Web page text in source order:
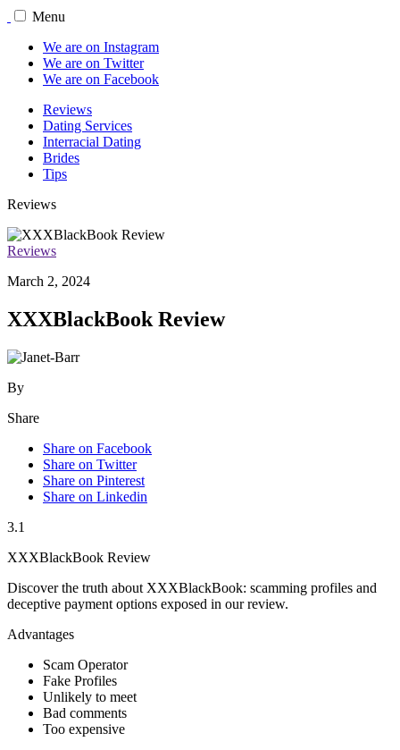
Menu
We are on Instagram
We are on Twitter
We are on Facebook
Reviews
Dating Services
Interracial Dating
Brides
Tips
Reviews
Reviews
March 2, 2024
XXXBlackBook Review
By
Share
Share on Facebook
Share on Twitter
Share on Pinterest
Share on Linkedin
3.1
XXXBlackBook Review
Discover the truth about XXXBlackBook: scamming profiles and
deceptive payment options exposed in our review.
Advantages
Scam Operator
Fake Profiles
Unlikely to meet
Bad comments
Too expensive